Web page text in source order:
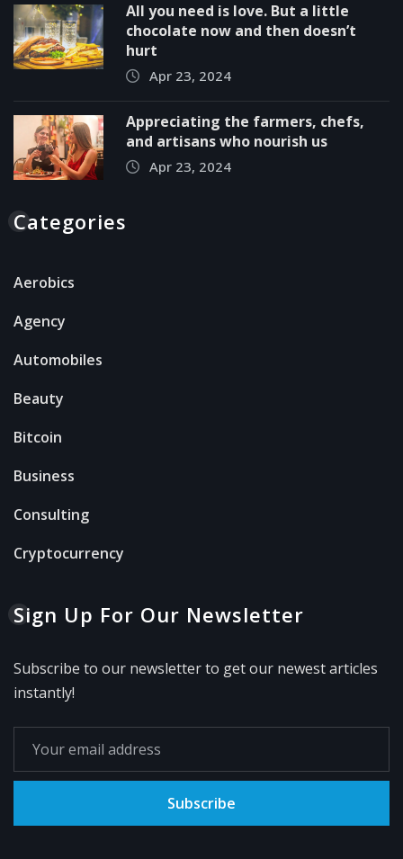
All you need is love. But a little
chocolate now and then doesn’t
hurt
Apr 23, 2024
Appreciating the farmers, chefs,
and artisans who nourish us
Apr 23, 2024
Categories
Aerobics
Agency
Automobiles
Beauty
Bitcoin
Business
Consulting
Cryptocurrency
Sign Up For Our Newsletter
Subscribe to our newsletter to get our newest articles
instantly!
Subscribe